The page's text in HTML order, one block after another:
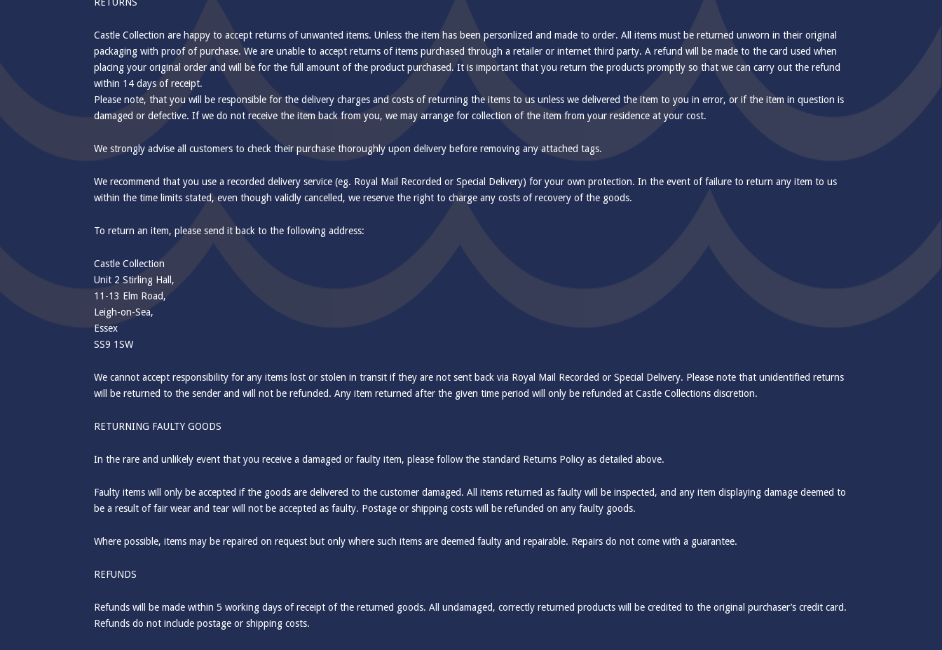
Castle Collection are happy to accept returns of unwanted items. Unless the item has been personlized and made to order. All items must be returned unworn in their original
packaging with proof of purchase. We are unable to accept returns of items purchased through a retailer or internet third party. A refund will be made to the card used when
placing your original order and will be for the full amount of the product purchased. It is important that you return the products promptly so that we can carry out the refund
within 14 days of receipt.
Please note, that you will be responsible for the delivery charges and costs of returning the items to us unless we delivered the item to you in error, or if the item in question is
damaged or defective. If we do not receive the item back from you, we may arrange for collection of the item from your residence at your cost.
We strongly advise all customers to check their purchase thoroughly upon delivery before removing any attached tags.
We recommend that you use a recorded delivery service (eg. Royal Mail Recorded or Special Delivery) for your own protection. In the event of failure to return any item to us
within the time limits stated, even though validly cancelled, we reserve the right to charge any costs of recovery of the goods.
To return an item, please send it back to the following address:
Castle Collection
Unit 2 Stirling Hall,
11-13 Elm Road,
Leigh-on-Sea,
Essex
SS9 1SW
We cannot accept responsibility for any items lost or stolen in transit if they are not sent back via Royal Mail Recorded or Special Delivery. Please note that unidentified returns
will be returned to the sender and will not be refunded. Any item returned after the given time period will only be refunded at Castle Collections discretion.
RETURNING FAULTY GOODS
In the rare and unlikely event that you receive a damaged or faulty item, please follow the standard Returns Policy as detailed above.
Faulty items will only be accepted if the goods are delivered to the customer damaged. All items returned as faulty will be inspected, and any item displaying damage deemed to
be a result of fair wear and tear will not be accepted as faulty. Postage or shipping costs will be refunded on any faulty goods.
Where possible, items may be repaired on request but only where such items are deemed faulty and repairable. Repairs do not come with a guarantee.
REFUNDS
Refunds will be made within 5 working days of receipt of the returned goods. All undamaged, correctly returned products will be credited to the original purchaser’s credit card.
Refunds do not include postage or shipping costs.